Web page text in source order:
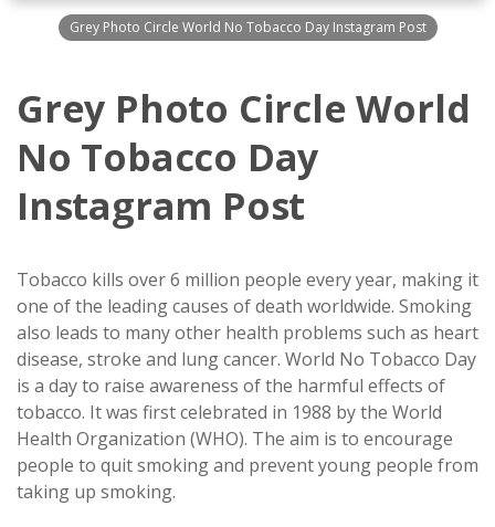
Grey Photo Circle World No Tobacco Day Instagram Post
Grey Photo Circle World
No Tobacco Day
Instagram Post
Tobacco kills over 6 million people every year, making it
one of the leading causes of death worldwide. Smoking
also leads to many other health problems such as heart
disease, stroke and lung cancer. World No Tobacco Day
is a day to raise awareness of the harmful effects of
tobacco. It was first celebrated in 1988 by the World
Health Organization (WHO). The aim is to encourage
people to quit smoking and prevent young people from
taking up smoking.